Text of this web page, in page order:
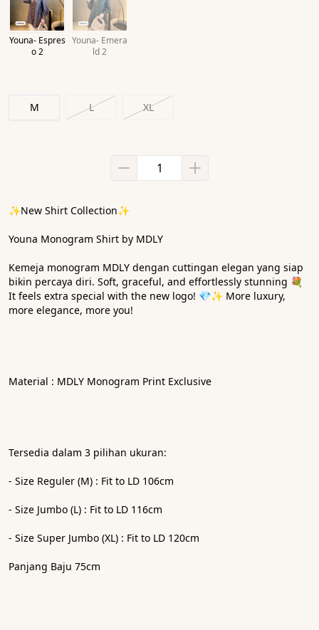
Youna- Espres
o 2
Youna- Emera
ld 2
M L XL
✨New Shirt Collection✨
Youna Monogram Shirt by MDLY
Kemeja monogram MDLY dengan cuttingan elegan yang siap
bikin percaya diri. Soft, graceful, and effortlessly stunning 💐
It feels extra special with the new logo! 💎✨ More luxury,
more elegance, more you!
Material : MDLY Monogram Print Exclusive
Tersedia dalam 3 pilihan ukuran:
- ⁠Size Reguler (M) : Fit to LD 106cm
- ⁠Size Jumbo (L) : Fit to LD 116cm
- ⁠Size Super Jumbo (XL) : Fit to LD 120cm
Panjang Baju 75cm